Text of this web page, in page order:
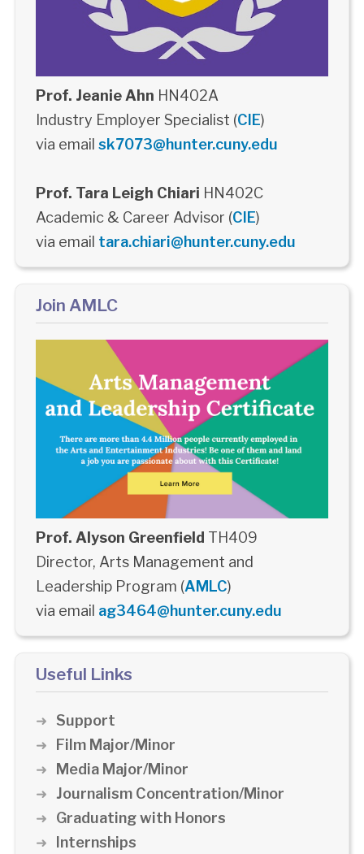
Prof. Jeanie Ahn HN402A
Industry Employer Specialist (CIE)
via email sk7073@hunter.cuny.edu
Prof. Tara Leigh Chiari HN402C
Academic & Career Advisor (CIE)
via email tara.chiari@hunter.cuny.edu
Join AMLC
Prof. Alyson Greenfield TH409
Director, Arts Management and
Leadership Program (AMLC)
via email ag3464@hunter.cuny.edu
Useful Links
Support
Film Major/Minor
Media Major/Minor
Journalism Concentration/Minor
Graduating with Honors
Internships